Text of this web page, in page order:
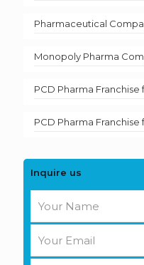
Pharmaceutical
Monopoly Pharma
PCD Pharma
PCD Pharma
Inquire us